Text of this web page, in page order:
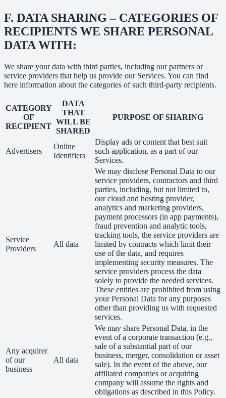
F. DATA SHARING – CATEGORIES OF
RECIPIENTS WE SHARE PERSONAL
DATA WITH:
We share your data with third parties, including our partners or
service providers that help us provide our Services. You can find
here information about the categories of such third-party recipients.
CATEGORY
OF
RECIPIENT
DATA
THAT
WILL BE
SHARED
PURPOSE OF SHARING
Advertisers
Online
Identifiers
Display ads or content that best suit
such application, as a part of our
Services.
Service
Providers
All data
We may disclose Personal Data to our
service providers, contractors and third
parties, including, but not limited to,
our cloud and hosting provider,
analytics and marketing providers,
payment processors (in app payments),
fraud prevention and analytic tools,
tracking tools, the service providers are
limited by contracts which limit their
use of the data, and requires
implementing security measures. The
service providers process the data
solely to provide the needed services.
These entities are prohibited from using
your Personal Data for any purposes
other than providing us with requested
services.
Any acquirer
of our
business
All data
We may share Personal Data, in the
event of a corporate transaction (e.g.,
sale of a substantial part of our
business, merger, consolidation or asset
sale). In the event of the above, our
affiliated companies or acquiring
company will assume the rights and
obligations as described in this Policy.